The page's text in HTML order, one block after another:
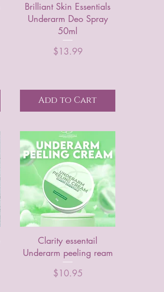
Brilliant Skin Essentials
Underarm Deo Spray
50ml
Price
$13.99
Add to Cart
Clarity essentail
Underarm peeling ream
Price
$10.95